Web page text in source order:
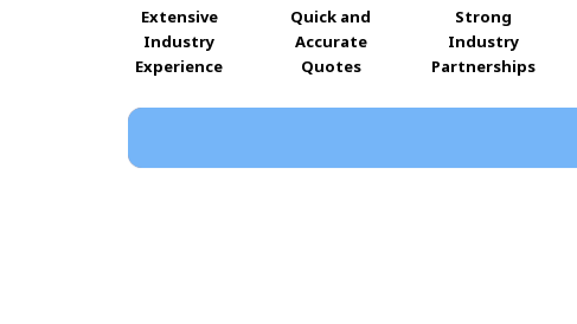
Extensive
Industry
Experience
Quick and
Accurate
Quotes
Strong
Industry
Partnerships